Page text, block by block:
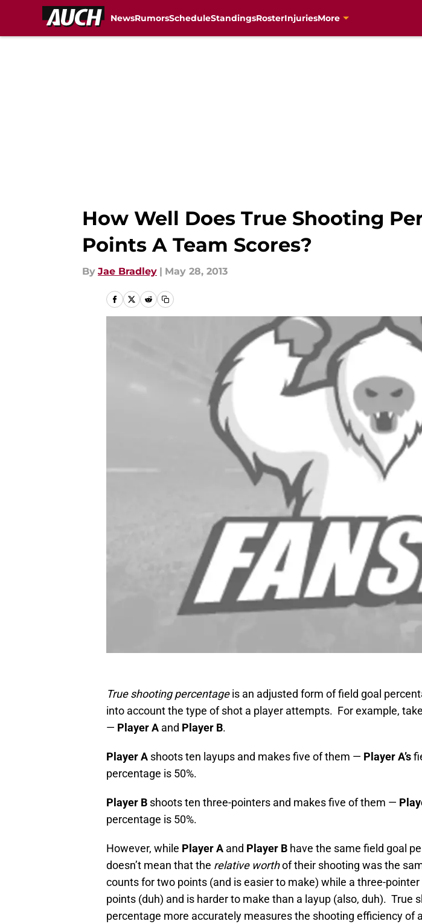
NewsRumorsScheduleStandingsRosterInjuriesMore
How Well Does True Shooting
Points A Team Scores?
By Jae Bradley | May 28, 2013
True shooting percentageis an adjusted form of field goal
into account the type of shot a player attempts. For example,
— Player A and Player B.
Player A shoots ten layups and makes five of them — Player A’s
percentage is 50%.
Player B shoots ten three-pointers and makes five of them —
percentage is 50%.
However, while Player A and Player B have the same field goal
doesn’t mean that the relative worthof their shooting was the
counts for two points (and is easier to make) while a three-
points (duh) and is harder to make than a layup (also, duh). True
percentage more accurately measures the shooting efficiency of